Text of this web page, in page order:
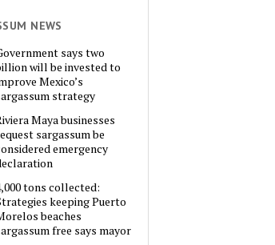
NEWS
says two
will be invested to
Mexico’s
strategy
Maya businesses
sargassum be
emergency
tons collected:
keeping Puerto
beaches
free says mayor